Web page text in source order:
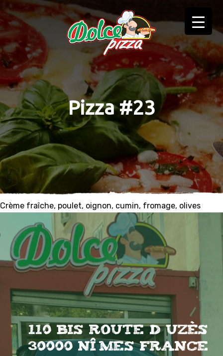
Pizza #23
Crème fraîche, poulet, oignon, cumin, fromage, olives
110 Bis Route d uzès
30000 Nîmes France